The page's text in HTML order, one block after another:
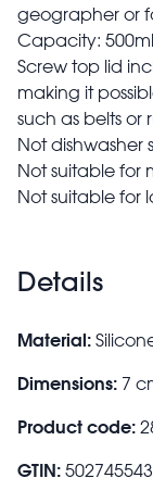
geographer or
Capacity: 500ml
Screw top lid
making it
such as belts or
Not dishwasher
Not suitable for
Not suitable for
Details
Material:
Dimensions: 7
Product code:
GTIN: